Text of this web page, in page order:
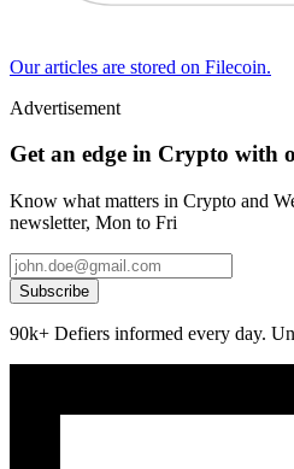
Our articles are stored on Filecoin.
Advertisement
Get an edge in Crypto with
Know what matters in Crypto and
newsletter, Mon to Fri
Subscribe
90k+ Defiers informed every day.